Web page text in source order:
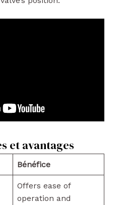
et avantages
Bénéfice
Offers ease of
operation and